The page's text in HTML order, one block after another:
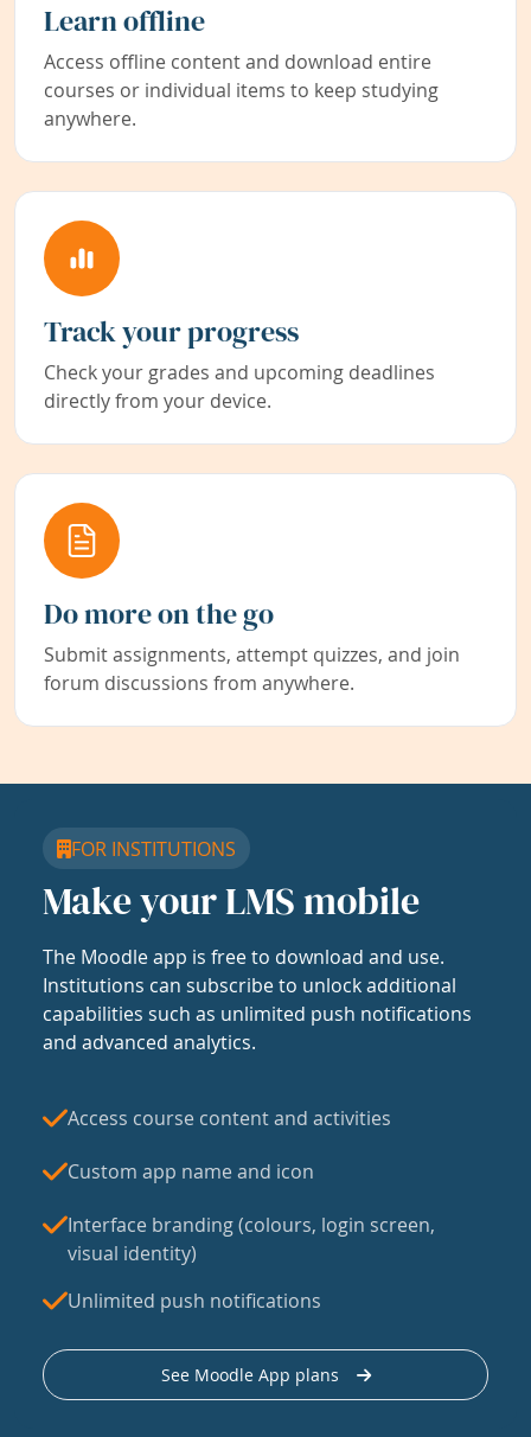
Learn offline
Access offline content and download entire
courses or individual items to keep studying
anywhere.
Track your progress
Check your grades and upcoming deadlines
directly from your device.
Do more on the go
Submit assignments, attempt quizzes, and join
forum discussions from anywhere.
FOR INSTITUTIONS
Make your LMS mobile
The Moodle app is free to download and use.
Institutions can subscribe to unlock additional
capabilities such as unlimited push notifications
and advanced analytics.
Access course content and activities
Custom app name and icon
Interface branding (colours, login screen,
visual identity)
Unlimited push notifications
See Moodle App plans